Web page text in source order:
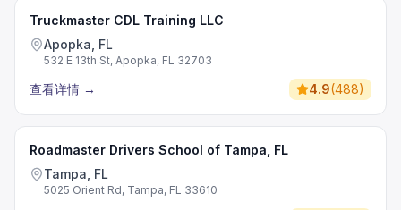
Truckmaster CDL Training LLC
Apopka, FL
532 E 13th St, Apopka, FL 32703
查看详情 → 4.9(488)
Roadmaster Drivers School of Tampa, FL
Tampa, FL
5025 Orient Rd, Tampa, FL 33610